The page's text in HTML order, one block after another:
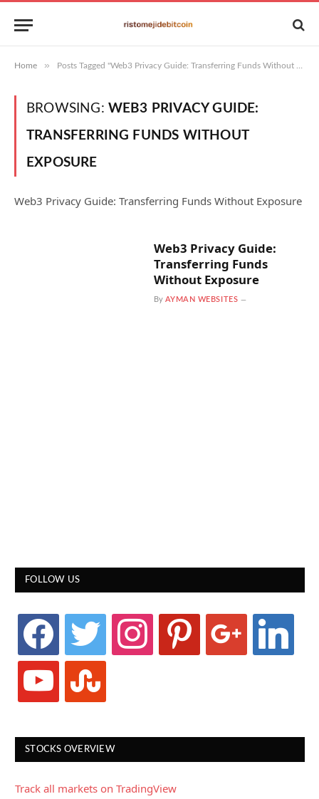
Home » Posts Tagged "Web3 Privacy Guide: Transferring Funds Without Exposure"
BROWSING: WEB3 PRIVACY GUIDE:
TRANSFERRING FUNDS WITHOUT
EXPOSURE
Web3 Privacy Guide: Transferring Funds Without Exposure
Web3 Privacy Guide:
Transferring Funds
Without Exposure
By AYMAN WEBSITES
FOLLOW US
facebook twitter instagram pinterest linkedin
youtube stumbleupon
STOCKS OVERVIEW
Track all markets on TradingView